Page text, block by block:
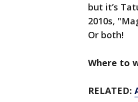
but it’s
2010s,
Or both!
Where to
RELATED: